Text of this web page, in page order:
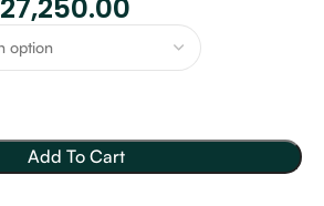
27,250.00
Add To Cart